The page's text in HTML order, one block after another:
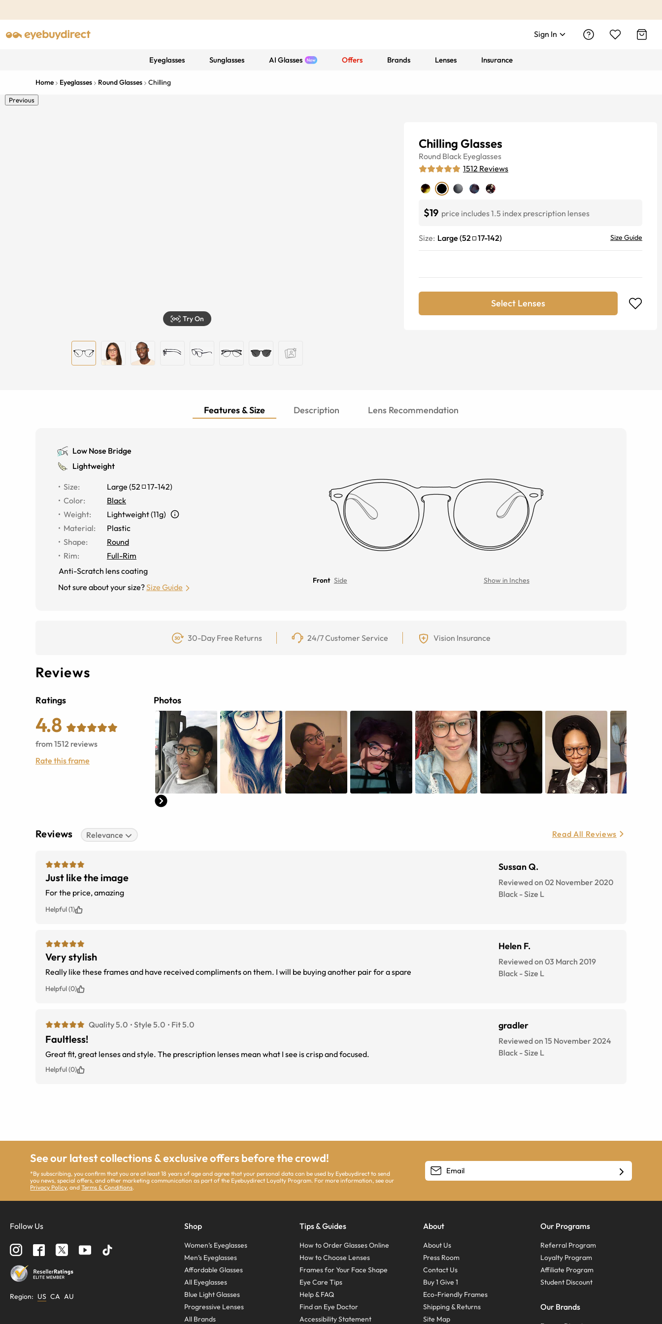
Sign In
Eyeglasses Sunglasses AI Glasses Offers Brands Lenses Insurance
Home Eyeglasses Round Glasses Chilling
Previous
Try On
Chilling Glasses
Round Black Eyeglasses
1512 Reviews
$19 price includes 1.5 index prescription lenses
Size: Large (52 17-142) Size Guide
Select Lenses
Features & Size Description Lens Recommendation
Low Nose Bridge
Lightweight
Size: Large (52 17-142)
Color:
Black
Weight:
Lightweight (11g)
Material:
Plastic
Shape:
Round
Rim:
Full-Rim
Anti-Scratch lens coating
Not sure about your size?Size Guide
Front Side Show in Inches
30-Day Free Returns 24/7 Customer Service Vision Insurance
Reviews
Ratings
4.8
from 1512 reviews
Rate this frame
Photos
Reviews Relevance Read All Reviews
Just like the image
For the price, amazing
Sussan Q.
Reviewed on 02 November 2020
Black -Size L
Helpful (1)
Very stylish
Really like these frames and have received compliments on them. I will be buying another pair for a spare
Helen F.
Reviewed on 03 March 2019
Black -Size L
Helpful (0)
Quality 5.0 Style 5.0 Fit 5.0
Faultless!
Great fit, great lenses and style. The prescription lenses mean what I see is crisp and focused.
gradler
Reviewed on 15 November 2024
Black -Size L
Helpful (0)
See our latest collections & exclusive offers before the crowd!
*By subscribing, you confirm that you are at least 18 years of age and agree that your personal data can be used by Eyebuydirect to send
you news, special offers, and other marketing communication as part of the Eyebuydirect Loyalty Program. For more information, see our
Privacy Policy, andTerms & Conditions.
Follow Us
Region: US CA AU
Shop
Women’s Eyeglasses
Men’s Eyeglasses
Affordable Glasses
All Eyeglasses
Blue Light Glasses
Progressive Lenses
All Brands
Tips & Guides
How to Order Glasses Online
How to Choose Lenses
Frames for Your Face Shape
Eye Care Tips
Help & FAQ
Find an Eye Doctor
Accessibility Statement
About
About Us
Press Room
Contact Us
Buy 1 Give 1
Eco-Friendly Frames
Shipping & Returns
Site Map
Our Programs
Referral Program
Loyalty Program
Affiliate Program
Student Discount
Our Brands